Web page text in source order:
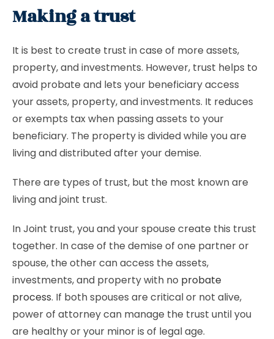
Making a trust
It is best to create trust in case of more assets,
property, and investments. However, trust helps to
avoid probate and lets your beneficiary access
your assets, property, and investments. It reduces
or exempts tax when passing assets to your
beneficiary. The property is divided while you are
living and distributed after your demise.
There are types of trust, but the most known are
living and joint trust.
In Joint trust, you and your spouse create this trust
together. In case of the demise of one partner or
spouse, the other can access the assets,
investments, and property with no probate
process. If both spouses are critical or not alive,
power of attorney can manage the trust until you
are healthy or your minor is of legal age.